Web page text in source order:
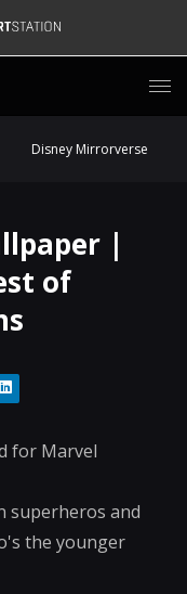
Disney Mirrorverse
|
of
for Marvel
superheros and
the younger